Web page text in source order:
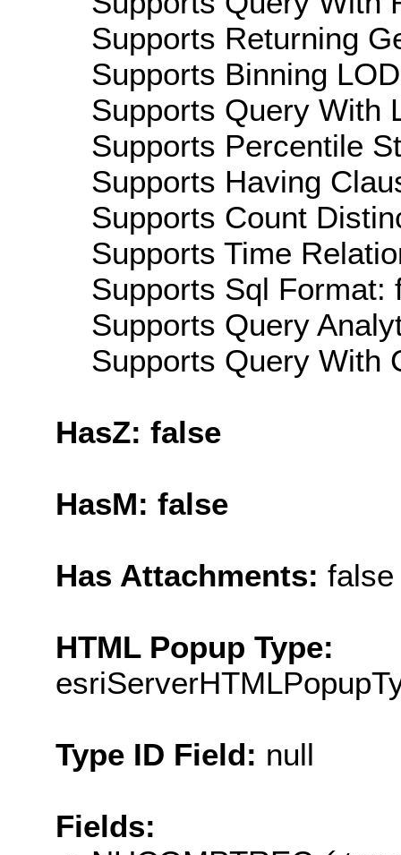
Supports Returning
Supports Binning
Supports Query With
Supports Percentile
Supports Having
Supports Count
Supports Time
Supports Sql Format:
Supports Query
Supports Query With
HasZ: false
HasM: false
Has Attachments: false
HTML Popup Type:
Type ID Field: null
Fields: